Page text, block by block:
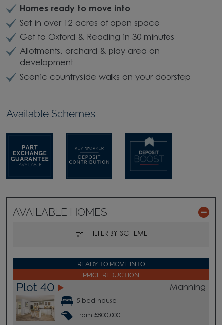
Homes ready to move into
Set in over 12 acres of open space
Get to Oxford & Reading in 30 minutes
Allotments, orchard & play area on
development
Scenic countryside walks on your doorstep
Available Schemes
AVAILABLE HOMES
FILTER BY SCHEME
READY TO MOVE INTO
PRICE REDUCTION
Plot 40 Manning
5 bed house
From £800,000